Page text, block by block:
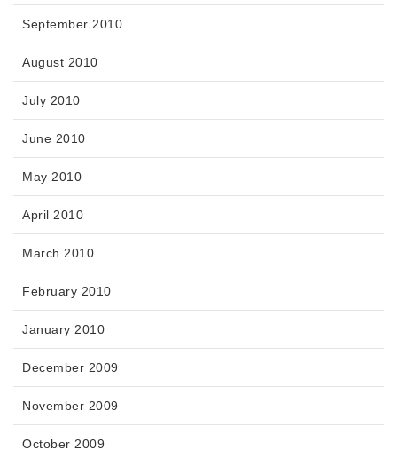
September 2010
August 2010
July 2010
June 2010
May 2010
April 2010
March 2010
February 2010
January 2010
December 2009
November 2009
October 2009